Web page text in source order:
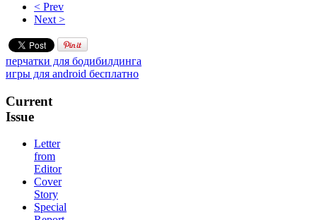
< Prev
Next >
перчатки для бодибилдинга
игры для android бесплатно
Current
Issue
Letter
from
Editor
Cover
Story
Special